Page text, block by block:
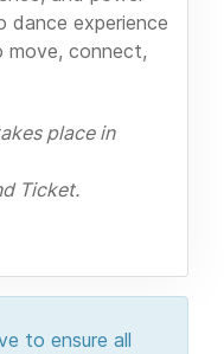
dance experience
move, connect,
place in
Ticket.
to ensure all